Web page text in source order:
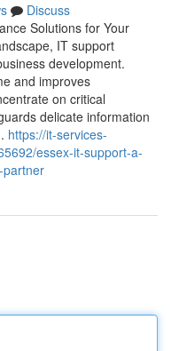
Discuss
Solutions for Your
IT support
development.
and improves
on critical
delicate information
https://it-services-
essex-it-support-a-
partner